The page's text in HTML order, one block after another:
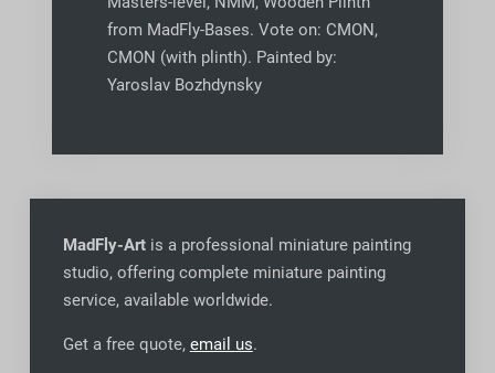
from MadFly-Bases. Vote on: CMON,
CMON (with plinth). Painted by:
Yaroslav Bozhdynsky
MadFly-Artis a professional miniature painting
studio, offering complete miniature painting
service, available worldwide.
Get a free quote, email us.